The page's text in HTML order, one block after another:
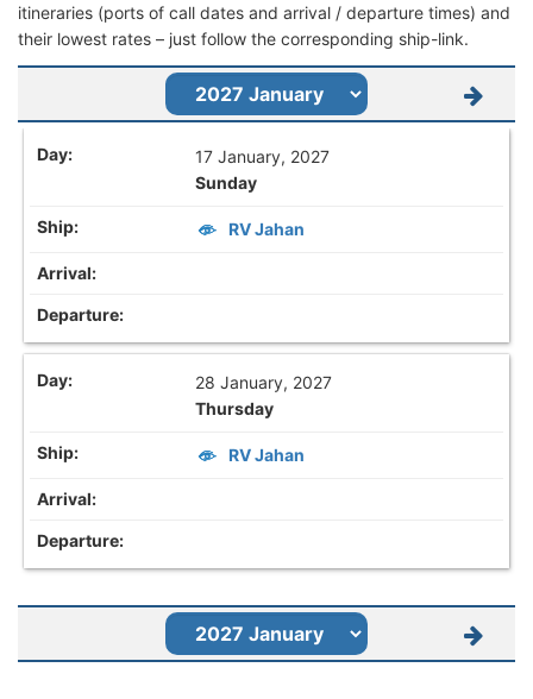
itineraries (ports of call dates and arrival / departure times) and
their lowest rates – just follow the corresponding ship-link.
17 January, 2027
Sunday
RV Jahan
28 January, 2027
Thursday
RV Jahan